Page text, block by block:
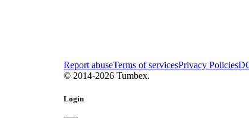
Report abuseTerms of servicesPrivacy Policies
© 2014-2026 Tumbex.
Login